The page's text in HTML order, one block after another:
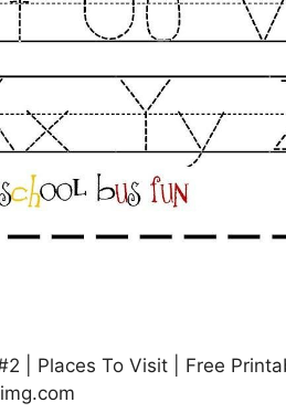
| Places To Visit | Free